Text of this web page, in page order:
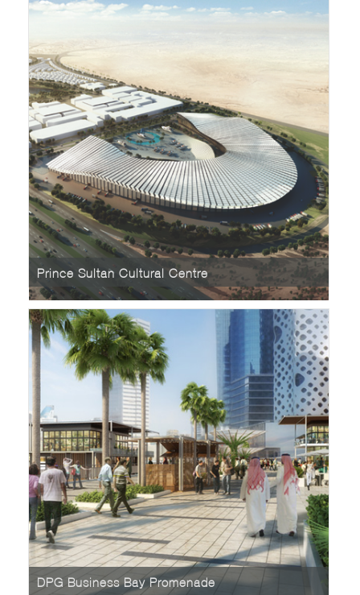
Prince Sultan Cultural Centre
DPG Business Bay Promenade